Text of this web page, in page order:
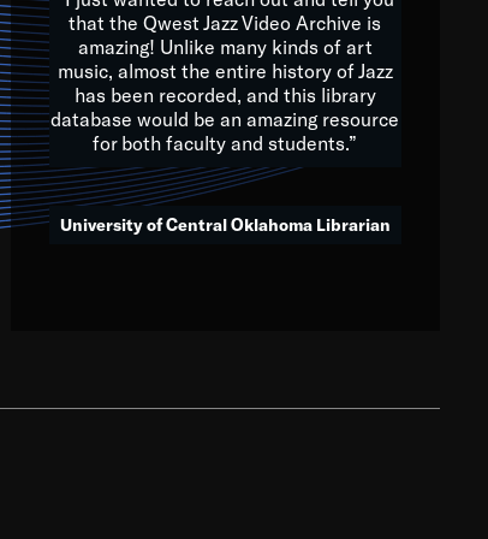
and celebrate
action in all fields of
that the Qwest Jazz Video Archive is
amazing! Unlike many kinds of art
music, almost the entire history of Jazz
has been recorded, and this library
database would be an amazing resource
for both faculty and students.”
University of Central Oklahoma Librarian